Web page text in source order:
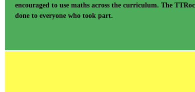
encouraged to use maths across the curriculum. The
done to everyone who took part.